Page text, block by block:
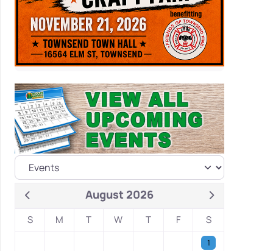
August 2026
S M T W T F S
1